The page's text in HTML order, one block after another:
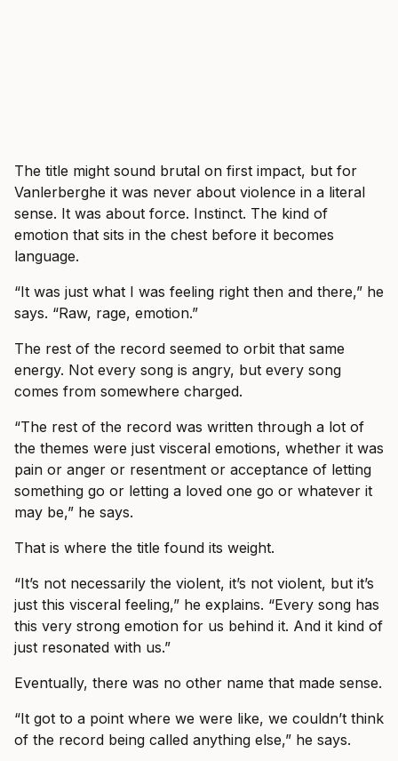
The title might sound brutal on first impact, but for
Vanlerberghe it was never about violence in a literal
sense. It was about force. Instinct. The kind of
emotion that sits in the chest before it becomes
language.
“It was just what I was feeling right then and there,” he
says. “Raw, rage, emotion.”
The rest of the record seemed to orbit that same
energy. Not every song is angry, but every song
comes from somewhere charged.
“The rest of the record was written through a lot of
the themes were just visceral emotions, whether it was
pain or anger or resentment or acceptance of letting
something go or letting a loved one go or whatever it
may be,” he says.
That is where the title found its weight.
“It’s not necessarily the violent, it’s not violent, but it’s
just this visceral feeling,” he explains. “Every song has
this very strong emotion for us behind it. And it kind of
just resonated with us.”
Eventually, there was no other name that made sense.
“It got to a point where we were like, we couldn’t think
of the record being called anything else,” he says.